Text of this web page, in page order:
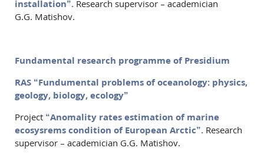
installation”. Research supervisor – academician
G.G. Matishov.
Fundamental research programme of Presidium
RAS “Fundumental problems of oceanology: physics,
geology, biology, ecology”
Project “Anomality rates estimation of marine
ecosysrems condition of European Arctic”. Research
supervisor – academician G.G. Matishov.